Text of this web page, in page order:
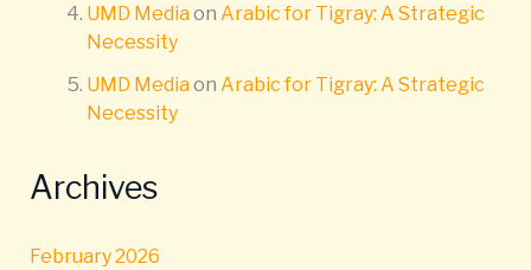
UMD Media on Arabic for Tigray: A Strategic
Necessity
UMD Media on Arabic for Tigray: A Strategic
Necessity
Archives
February 2026